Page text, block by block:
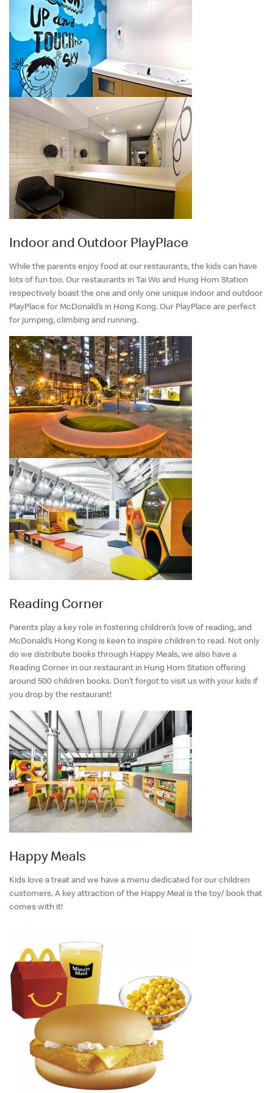
Indoor and Outdoor PlayPlace
While the parents enjoy food at our restaurants, the kids can have
lots of fun too. Our restaurants in Tai Wo and Hung Hom Station
respectively boast the one and only one unique indoor and outdoor
PlayPlace for McDonald’s in Hong Kong. Our PlayPlace are perfect
for jumping, climbing and running.
Reading Corner
Parents play a key role in fostering children’s love of reading, and
McDonald’s Hong Kong is keen to inspire children to read. Not only
do we distribute books through Happy Meals, we also have a
Reading Corner in our restaurant in Hung Hom Station offering
around 500 children books. Don’t forgot to visit us with your kids if
you drop by the restaurant!
Happy Meals
Kids love a treat and we have a menu dedicated for our children
customers. A key attraction of the Happy Meal is the toy/ book that
comes with it!